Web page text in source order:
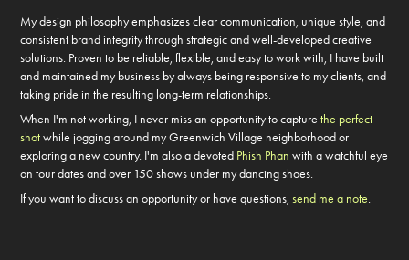
My design philosophy emphasizes clear communication, unique style, and
consistent brand integrity through strategic and well-developed creative
solutions. Proven to be reliable, flexible, and easy to work with, I have built
and maintained my business by always being responsive to my clients, and
taking pride in the resulting long-term relationships.
When I'm not working, I never miss an opportunity to capturethe perfect
shotwhile jogging around my Greenwich Village neighborhood or
exploring a new country. I'm also a devoted Phish Phan with a watchful eye
on tour dates and over 150 shows under my dancing shoes.
If you want to discuss an opportunity or have questions,send me a note.